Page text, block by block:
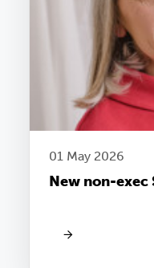
01 May 2026
New non-exec